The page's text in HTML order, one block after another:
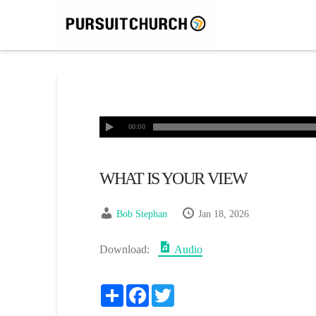
00:00
WHAT IS YOUR VIEW
Bob Stephan Jan 18, 2026
Download: Audio
ShareFacebookTwitter